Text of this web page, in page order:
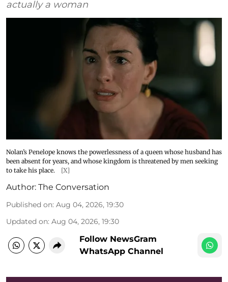
actually a woman
Nolan’s Penelope knows the powerlessness of a queen whose husband has
been absent for years, and whose kingdom is threatened by men seeking
to take his place.
[X]
Author: The Conversation
Published on: Aug 04, 2026, 19:30
Updated on: Aug 04, 2026, 19:30
Follow NewsGram
WhatsApp Channel